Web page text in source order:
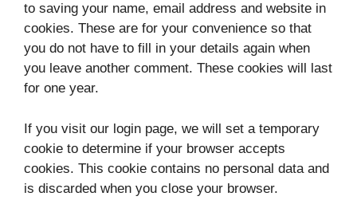
to saving your name, email address and website in
cookies. These are for your convenience so that
you do not have to fill in your details again when
you leave another comment. These cookies will last
for one year.
If you visit our login page, we will set a temporary
cookie to determine if your browser accepts
cookies. This cookie contains no personal data and
is discarded when you close your browser.